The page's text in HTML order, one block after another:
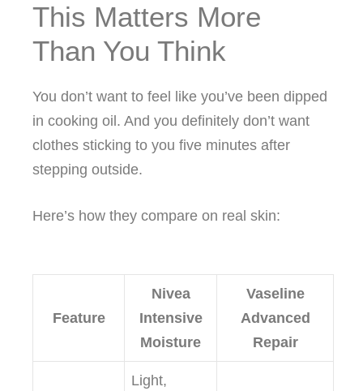
This Matters More
Than You Think
You don’t want to feel like you’ve been dipped
in cooking oil. And you definitely don’t want
clothes sticking to you five minutes after
stepping outside.
Here’s how they compare on real skin:
Feature
Nivea
Intensive
Moisture
Vaseline
Advanced
Repair
Light,